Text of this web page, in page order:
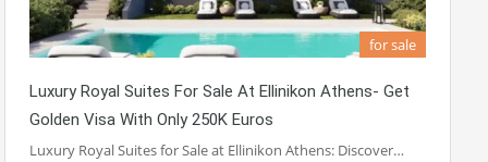
for sale
Luxury Royal Suites For Sale At Ellinikon Athens- Get
Golden Visa With Only 250K Euros
Luxury Royal Suites for Sale at Ellinikon Athens: Discover…